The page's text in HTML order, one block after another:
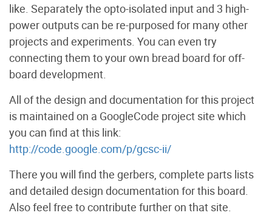
like. Separately the opto-isolated input and 3 high-
power outputs can be re-purposed for many other
projects and experiments. You can even try
connecting them to your own bread board for off-
board development.
All of the design and documentation for this project
is maintained on a GoogleCode project site which
you can find at this link:
http://code.google.com/p/gcsc-ii/
There you will find the gerbers, complete parts lists
and detailed design documentation for this board.
Also feel free to contribute further on that site.